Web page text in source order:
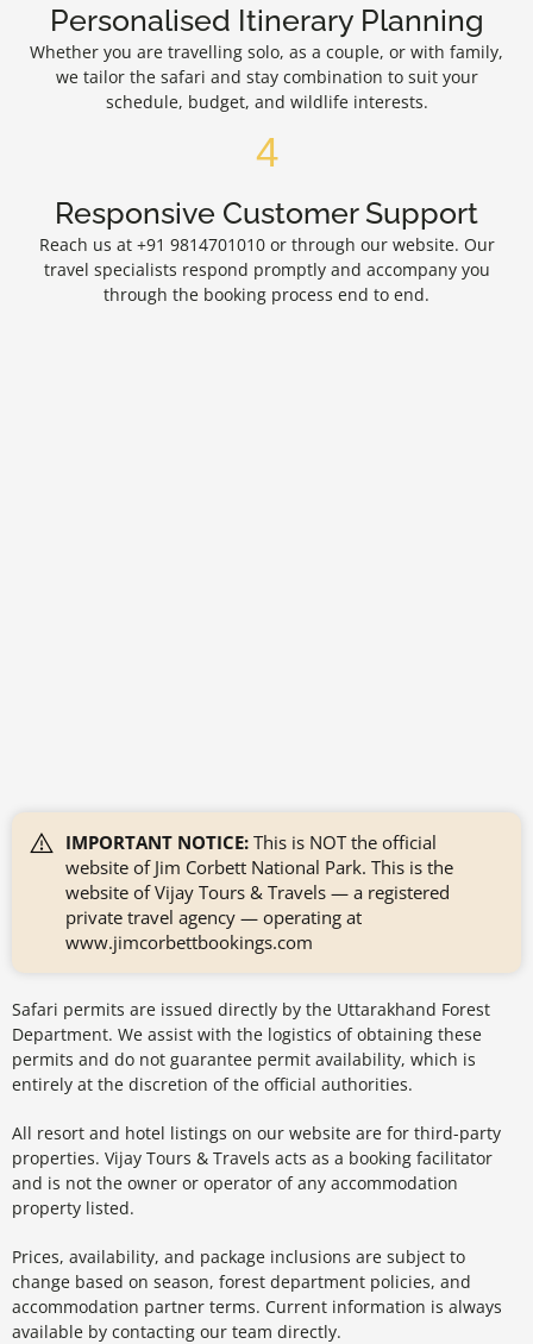
Personalised Itinerary Planning
Whether you are travelling solo, as a couple, or with family,
we tailor the safari and stay combination to suit your
schedule, budget, and wildlife interests.
4
Responsive Customer Support
Reach us at +91 9814701010 or through our website. Our
travel specialists respond promptly and accompany you
through the booking process end to end.
IMPORTANT NOTICE: This is NOT the official
website of Jim Corbett National Park. This is the
website of Vijay Tours & Travels — a registered
private travel agency — operating at
www.jimcorbettbookings.com
Safari permits are issued directly by the Uttarakhand Forest
Department. We assist with the logistics of obtaining these
permits and do not guarantee permit availability, which is
entirely at the discretion of the official authorities.
All resort and hotel listings on our website are for third-party
properties. Vijay Tours & Travels acts as a booking facilitator
and is not the owner or operator of any accommodation
property listed.
Prices, availability, and package inclusions are subject to
change based on season, forest department policies, and
accommodation partner terms. Current information is always
available by contacting our team directly.